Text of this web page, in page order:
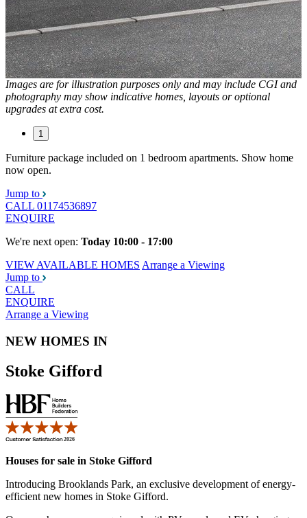
Images are for illustration purposes only and may include CGI and
photography may show indicative homes, layouts or optional
upgrades at extra cost.
1
Furniture package included on 1 bedroom apartments. Show home
now open.
Jump to
CALL 01174536897
ENQUIRE
We're next open: Today 10:00 - 17:00
VIEW AVAILABLE HOMES Arrange a Viewing
Jump to
CALL
ENQUIRE
Arrange a Viewing
NEW HOMES IN
Stoke Gifford
Houses for sale in Stoke Gifford
Introducing Brooklands Park, an exclusive development of energy-
efficient new homes in Stoke Gifford.